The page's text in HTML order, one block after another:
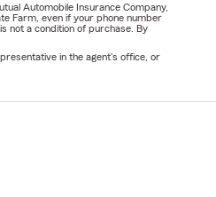
Automobile Insurance Company,
Farm, even if your phone number
not a condition of purchase. By
in the agent's office, or